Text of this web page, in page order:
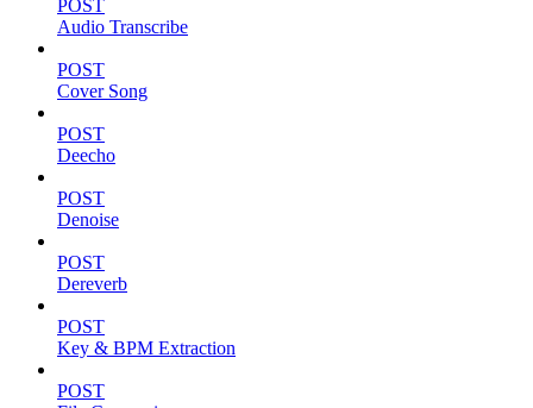
POST
Audio Transcribe
POST
Cover Song
POST
Deecho
POST
Denoise
POST
Dereverb
POST
Key & BPM Extraction
POST